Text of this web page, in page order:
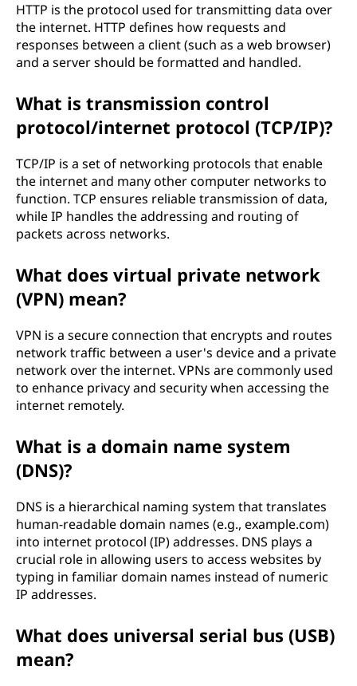
HTTP is the protocol used for transmitting data over
the internet. HTTP defines how requests and
responses between a client (such as a web browser)
and a server should be formatted and handled.
What is transmission control
protocol/internet protocol (TCP/IP)?
TCP/IP is a set of networking protocols that enable
the internet and many other computer networks to
function. TCP ensures reliable transmission of data,
while IP handles the addressing and routing of
packets across networks.
What does virtual private network
(VPN) mean?
VPN is a secure connection that encrypts and routes
network traffic between a user's device and a private
network over the internet. VPNs are commonly used
to enhance privacy and security when accessing the
internet remotely.
What is a domain name system
(DNS)?
DNS is a hierarchical naming system that translates
human-readable domain names (e.g., example.com)
into internet protocol (IP) addresses. DNS plays a
crucial role in allowing users to access websites by
typing in familiar domain names instead of numeric
IP addresses.
What does universal serial bus (USB)
mean?